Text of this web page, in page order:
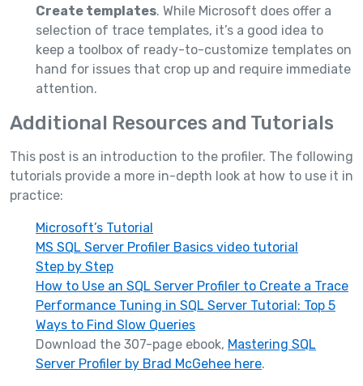
Create templates. While Microsoft does offer a
selection of trace templates, it’s a good idea to
keep a toolbox of ready-to-customize templates on
hand for issues that crop up and require immediate
attention.
Additional Resources and Tutorials
This post is an introduction to the profiler. The following
tutorials provide a more in-depth look at how to use it in
practice:
Microsoft’s Tutorial
MS SQL Server Profiler Basics video tutorial
Step by Step
How to Use an SQL Server Profiler to Create a Trace
Performance Tuning in SQL Server Tutorial: Top 5
Ways to Find Slow Queries
Download the 307-page ebook, Mastering SQL
Server Profiler by Brad McGehee here.